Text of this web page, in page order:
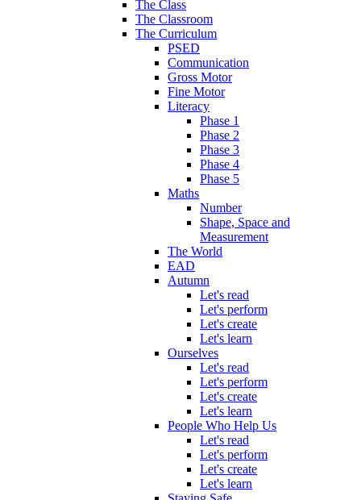
The Class
The Classroom
The Curriculum
PSED
Communication
Gross Motor
Fine Motor
Literacy
Phase 1
Phase 2
Phase 3
Phase 4
Phase 5
Maths
Number
Shape, Space and
Measurement
The World
EAD
Autumn
Let's read
Let's perform
Let's create
Let's learn
Ourselves
Let's read
Let's perform
Let's create
Let's learn
People Who Help Us
Let's read
Let's perform
Let's create
Let's learn